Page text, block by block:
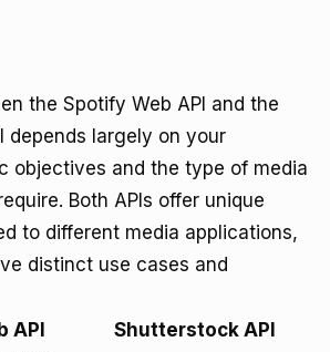
the Spotify Web API and the
depends largely on your
objectives and the type of media
Both APIs offer unique
to different media applications,
distinct use cases and
API
Shutterstock API